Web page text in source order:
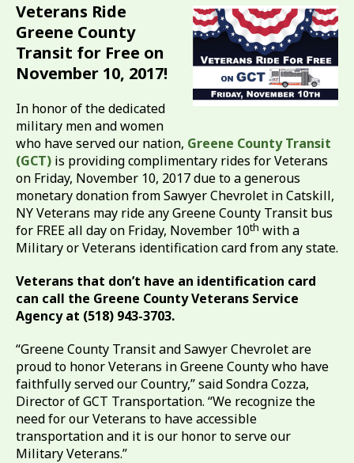
Veterans Ride
Greene County
Transit for Free on
November 10, 2017!
In honor of the dedicated
military men and women
who have served our nation, Greene County Transit
(GCT) is providing complimentary rides for Veterans
on Friday, November 10, 2017 due to a generous
monetary donation from Sawyer Chevrolet in Catskill,
NY Veterans may ride any Greene County Transit bus
for FREE all day on Friday, November 10th with a
Military or Veterans identification card from any state.
Veterans that don’t have an identification card
can call the Greene County Veterans Service
Agency at (518) 943-3703.
“Greene County Transit and Sawyer Chevrolet are
proud to honor Veterans in Greene County who have
faithfully served our Country,” said Sondra Cozza,
Director of GCT Transportation. “We recognize the
need for our Veterans to have accessible
transportation and it is our honor to serve our
Military Veterans.”